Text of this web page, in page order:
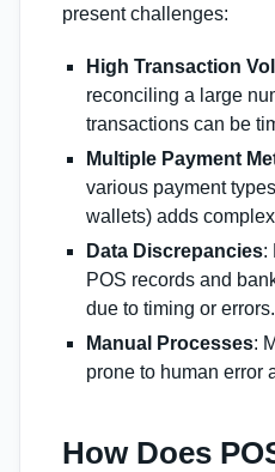
present challenges:
High Transaction
reconciling a large
transactions can be
Multiple Payment
various payment
wallets) adds
Data Discrepancies:
POS records and
due to timing or errors.
Manual Processes:
prone to human error
How Does